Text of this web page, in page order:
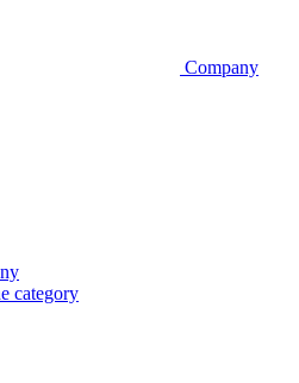
Company
category